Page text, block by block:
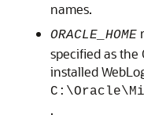
names.
ORACLE_HOME
specified as the
installed
.